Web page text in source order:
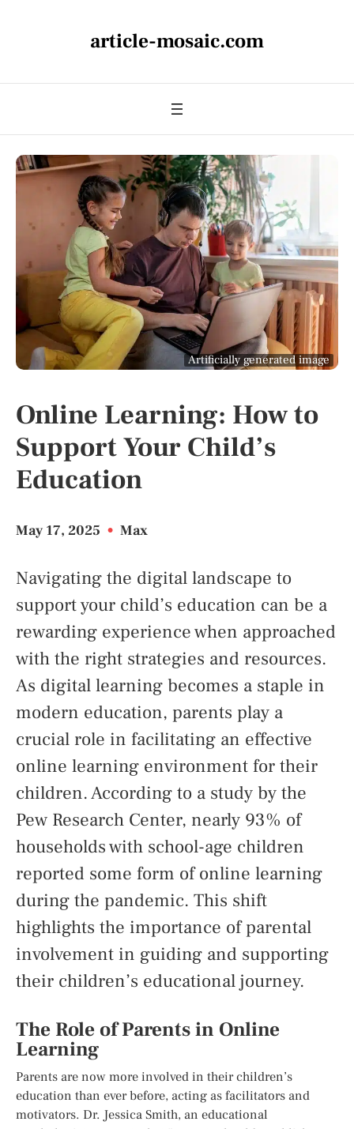
article-mosaic.com
Artificially generated image
Online Learning: How to
Support Your Child’s
Education
May 17, 2025 • Max
Navigating the digital landscape to
support your child’s education can be a
rewarding experience when approached
with the right strategies and resources.
As digital learning becomes a staple in
modern education, parents play a
crucial role in facilitating an effective
online learning environment for their
children. According to a study by the
Pew Research Center, nearly 93% of
households with school-age children
reported some form of online learning
during the pandemic. This shift
highlights the importance of parental
involvement in guiding and supporting
their children’s educational journey.
The Role of Parents in Online
Learning
Parents are now more involved in their children’s
education than ever before, acting as facilitators and
motivators. Dr. Jessica Smith, an educational